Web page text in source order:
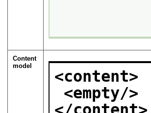
Content
model
<content>
<empty/>